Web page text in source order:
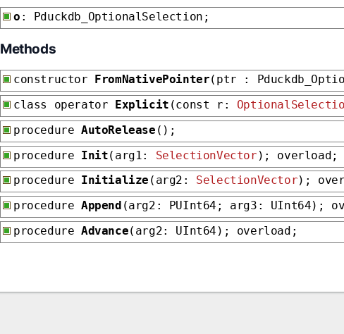
o : Pduckdb_OptionalSelection;
Methods
constructor FromNativePointer(ptr :
class operator Explicit (const r:
procedure AutoRelease ();
procedure Init(arg1: SelectionVector ); overload;
procedure Initialize (arg2: SelectionVector);
procedure Append (arg2: PUInt64; arg3: UInt64);
procedure Advance(arg2: UInt64); overload;